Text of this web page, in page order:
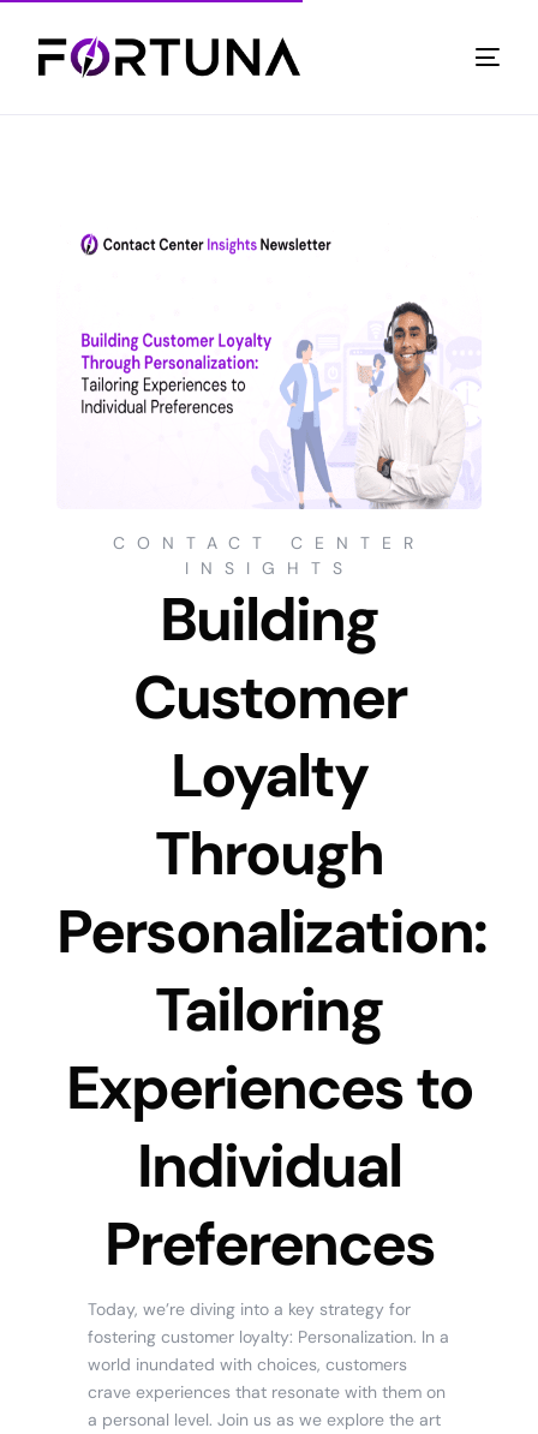
CONTACT CENTER
INSIGHTS
Building
Customer
Loyalty
Through
Personalization:
Tailoring
Experiences to
Individual
Preferences
Today, we’re diving into a key strategy for
fostering customer loyalty: Personalization. In a
world inundated with choices, customers
crave experiences that resonate with them on
a personal level. Join us as we explore the art